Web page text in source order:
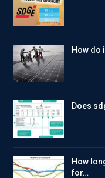
How do
Does
How
for…